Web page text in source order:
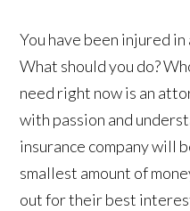
You have been injured
What should you do?
need right now is an
with passion and
insurance company will
smallest amount of
out for their best